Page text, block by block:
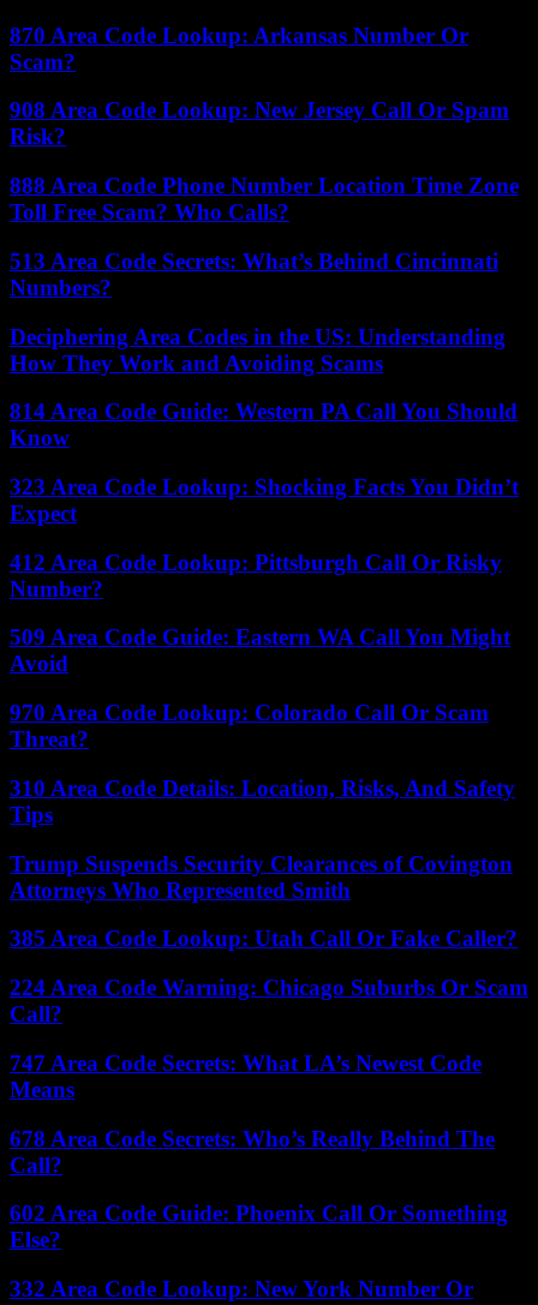
870 Area Code Lookup: Arkansas Number Or
Scam?
908 Area Code Lookup: New Jersey Call Or Spam
Risk?
888 Area Code Phone Number Location Time Zone
Toll Free Scam? Who Calls?
513 Area Code Secrets: What’s Behind Cincinnati
Numbers?
Deciphering Area Codes in the US: Understanding
How They Work and Avoiding Scams
814 Area Code Guide: Western PA Call You Should
Know
323 Area Code Lookup: Shocking Facts You Didn’t
Expect
412 Area Code Lookup: Pittsburgh Call Or Risky
Number?
509 Area Code Guide: Eastern WA Call You Might
Avoid
970 Area Code Lookup: Colorado Call Or Scam
Threat?
310 Area Code Details: Location, Risks, And Safety
Tips
Trump Suspends Security Clearances of Covington
Attorneys Who Represented Smith
385 Area Code Lookup: Utah Call Or Fake Caller?
224 Area Code Warning: Chicago Suburbs Or Scam
Call?
747 Area Code Secrets: What LA’s Newest Code
Means
678 Area Code Secrets: Who’s Really Behind The
Call?
602 Area Code Guide: Phoenix Call Or Something
Else?
332 Area Code Lookup: New York Number Or